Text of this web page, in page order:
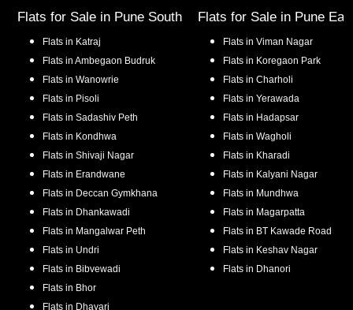
Flats for Sale in Pune South
Flats in Katraj
Flats in Ambegaon Budruk
Flats in Wanowrie
Flats in Pisoli
Flats in Sadashiv Peth
Flats in Kondhwa
Flats in Shivaji Nagar
Flats in Erandwane
Flats in Deccan Gymkhana
Flats in Dhankawadi
Flats in Mangalwar Peth
Flats in Undri
Flats in Bibvewadi
Flats in Bhor
Flats in Dhayari
Flats for Sale in Pune
Flats in Viman Nagar
Flats in Koregaon Park
Flats in Charholi
Flats in Yerawada
Flats in Hadapsar
Flats in Wagholi
Flats in Kharadi
Flats in Kalyani Nagar
Flats in Mundhwa
Flats in Magarpatta
Flats in BT Kawade Road
Flats in Keshav Nagar
Flats in Dhanori